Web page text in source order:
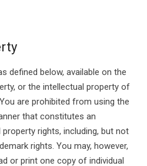
defined below, available on the
or the intellectual property of
are prohibited from using the
that constitutes an
rights, including, but not
rights. You may, however,
or print one copy of individual